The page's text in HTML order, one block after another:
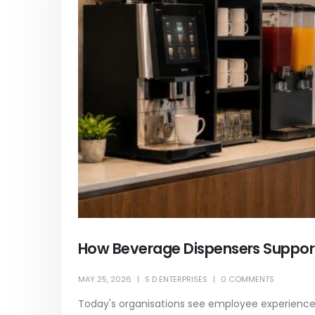
How Beverage Dispensers
MAY 25, 2026 S D ENTERPRISES 0 COMMENTS
Today's organisations see employee